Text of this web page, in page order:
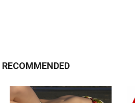
RECOMMENDED